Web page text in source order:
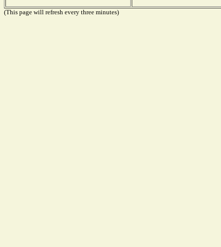
(This page will refresh every three minutes)